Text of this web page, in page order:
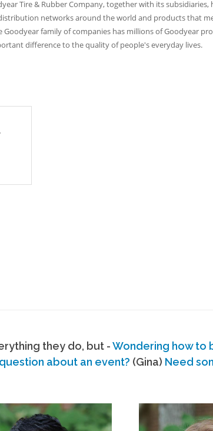
Tire & Rubber Company, together with its subsidiaries,
networks around the world and products that
family of companies has millions of Goodyear
difference to the quality of people's everyday lives.
they do, but -Wondering how to
about an event? (Gina) Need